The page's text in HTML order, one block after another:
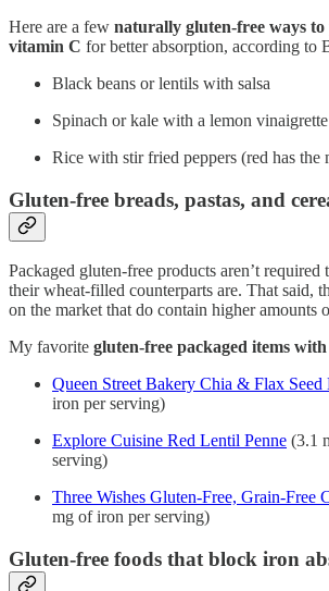
Here are a few naturally gluten-free ways
vitamin C for better absorption, according to
Black beans or lentils with salsa
Spinach or kale with a lemon vinaigrette
Rice with stir fried peppers (red has the
Gluten-free breads, pastas, and
Packaged gluten-free products aren’t
their wheat-filled counterparts are. That said,
on the market that do contain higher amounts
My favorite gluten-free packaged items
Queen Street Bakery Chia & Flax Seed
iron per serving)
Explore Cuisine Red Lentil Penne (3.1
serving)
Three Wishes Gluten-Free, Grain-Free
mg of iron per serving)
Gluten-free foods that block iron